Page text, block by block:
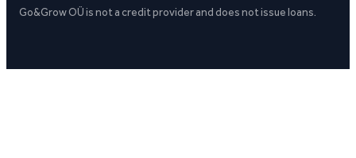
Go&Grow OÜ is not a credit provider and does not issue loans.